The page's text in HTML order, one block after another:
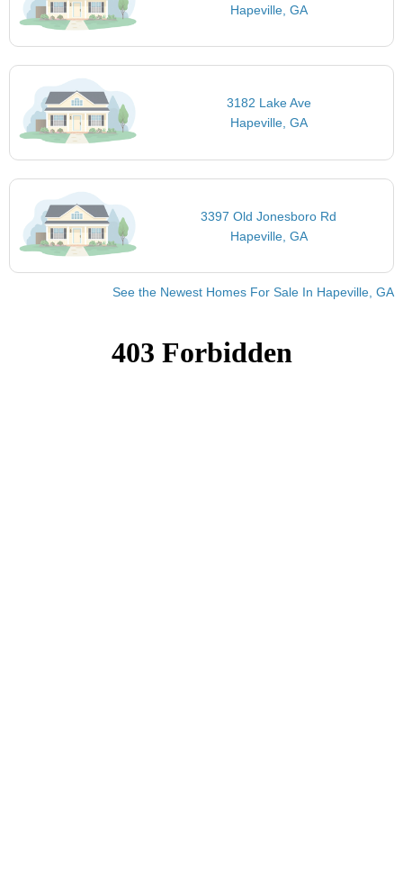
Hapeville, GA
3182 Lake Ave
Hapeville, GA
3397 Old Jonesboro Rd
Hapeville, GA
See the Newest Homes For Sale In Hapeville, GA